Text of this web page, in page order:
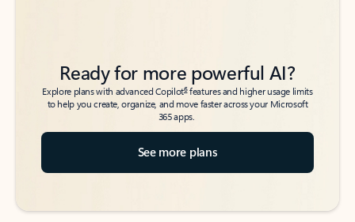
Ready for more powerful AI?
Explore plans with advanced Copilot6features and higher usage limits
to help you create, organize, and move faster across your Microsoft
365 apps.
See more plans